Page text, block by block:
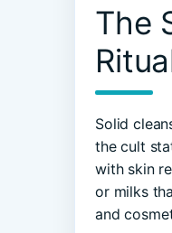
The
Solid
the cult
with skin
or milks
and